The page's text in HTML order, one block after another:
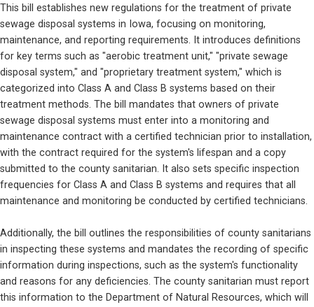
This bill establishes new regulations for the treatment of private
sewage disposal systems in Iowa, focusing on monitoring,
maintenance, and reporting requirements. It introduces definitions
for key terms such as "aerobic treatment unit," "private sewage
disposal system," and "proprietary treatment system," which is
categorized into Class A and Class B systems based on their
treatment methods. The bill mandates that owners of private
sewage disposal systems must enter into a monitoring and
maintenance contract with a certified technician prior to installation,
with the contract required for the system's lifespan and a copy
submitted to the county sanitarian. It also sets specific inspection
frequencies for Class A and Class B systems and requires that all
maintenance and monitoring be conducted by certified technicians.
Additionally, the bill outlines the responsibilities of county sanitarians
in inspecting these systems and mandates the recording of specific
information during inspections, such as the system's functionality
and reasons for any deficiencies. The county sanitarian must report
this information to the Department of Natural Resources, which will